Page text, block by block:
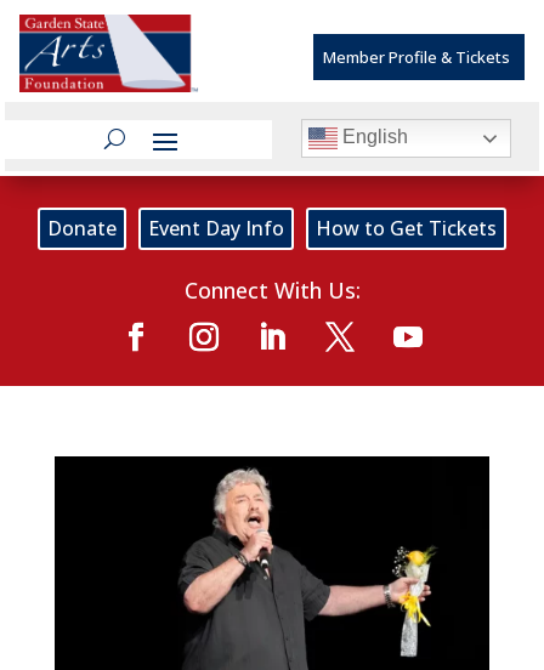
Member Profile & Tickets
English
Donate Event Day Info How to Get Tickets
Connect With Us: